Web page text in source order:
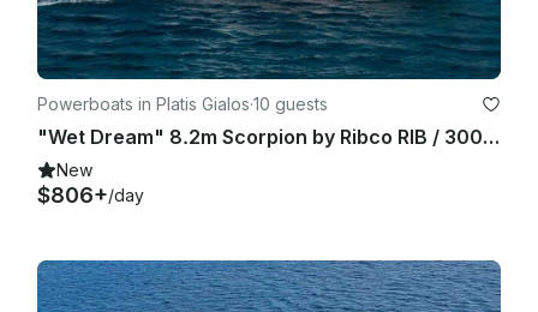
stay then the total amount will be totally refunded to the
guest.
Powerboats in Platis Gialos·10 guests
"Wet Dream" 8.2m Scorpion by Ribco RIB / 300hp - Sifnos Island
New
$806+/day